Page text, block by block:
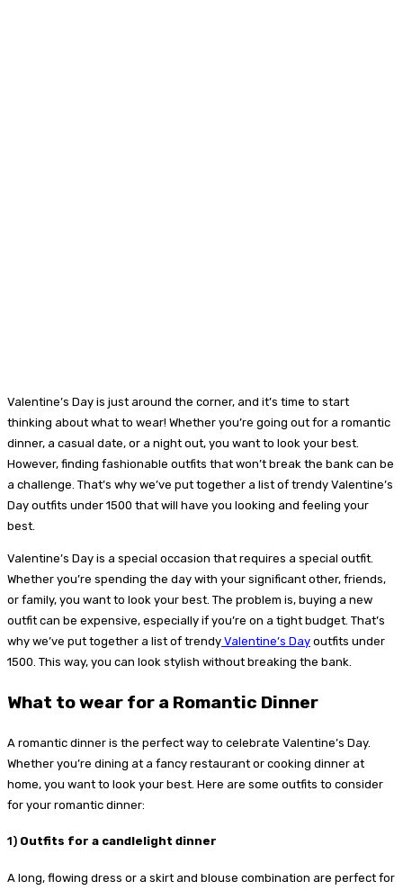
Valentine’s Day is just around the corner, and it’s time to start
thinking about what to wear! Whether you’re going out for a romantic
dinner, a casual date, or a night out, you want to look your best.
However, finding fashionable outfits that won’t break the bank can be
a challenge. That’s why we’ve put together a list of trendy Valentine’s
Day outfits under 1500 that will have you looking and feeling your
best.
Valentine’s Day is a special occasion that requires a special outfit.
Whether you’re spending the day with your significant other, friends,
or family, you want to look your best. The problem is, buying a new
outfit can be expensive, especially if you’re on a tight budget. That’s
why we’ve put together a list of trendy Valentine’s Day outfits under
1500. This way, you can look stylish without breaking the bank.
What to wear for a Romantic Dinner
A romantic dinner is the perfect way to celebrate Valentine’s Day.
Whether you’re dining at a fancy restaurant or cooking dinner at
home, you want to look your best. Here are some outfits to consider
for your romantic dinner:
1) Outfits for a candlelight dinner
A long, flowing dress or a skirt and blouse combination are perfect for